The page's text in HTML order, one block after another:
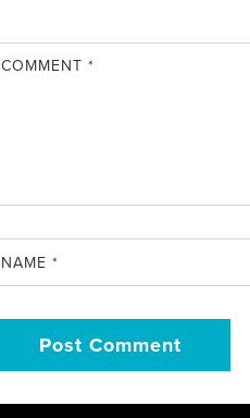
COMMENT *
NAME *